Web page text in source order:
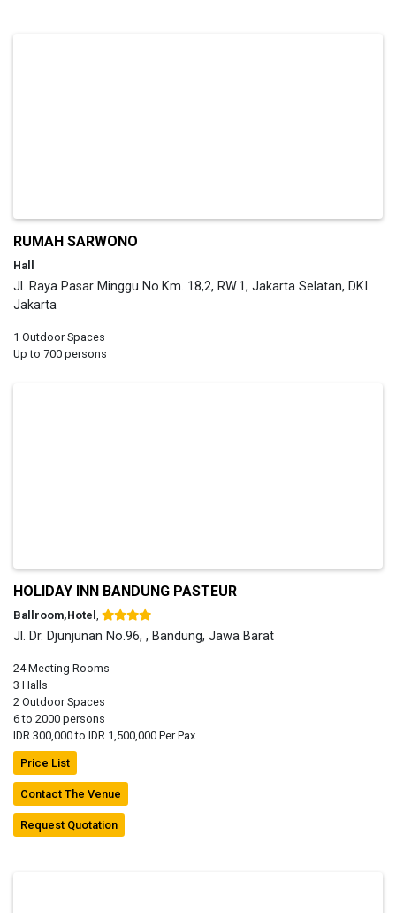
RUMAH SARWONO
Hall
Jl. Raya Pasar Minggu No.Km. 18,2, RW.1, Jakarta Selatan, DKI
Jakarta
1 Outdoor Spaces
Up to 700 persons
HOLIDAY INN BANDUNG PASTEUR
Ballroom,Hotel
Jl. Dr. Djunjunan No.96, , Bandung, Jawa Barat
24 Meeting Rooms
3 Halls
2 Outdoor Spaces
6 to 2000 persons
IDR 300,000 to IDR 1,500,000 Per Pax
Price List
Contact The Venue
Request Quotation